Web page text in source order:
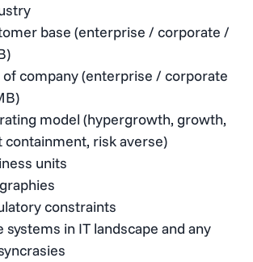
base (enterprise / corporate /
of company (enterprise / corporate
model (hypergrowth, growth,
containment, risk averse)
units
constraints
systems in IT landscape and any